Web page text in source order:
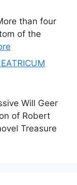
than four
of the
Will Geer
of Robert
Treasure